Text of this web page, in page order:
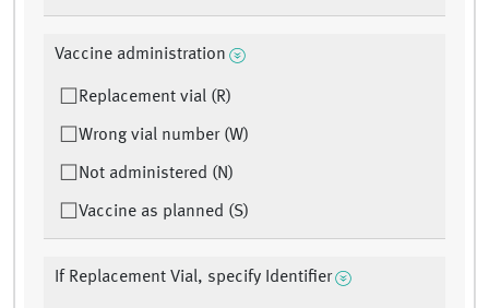
Vaccine administration
Replacement vial (R)
Wrong vial number (W)
Not administered (N)
Vaccine as planned (S)
If Replacement Vial, specify Identifier